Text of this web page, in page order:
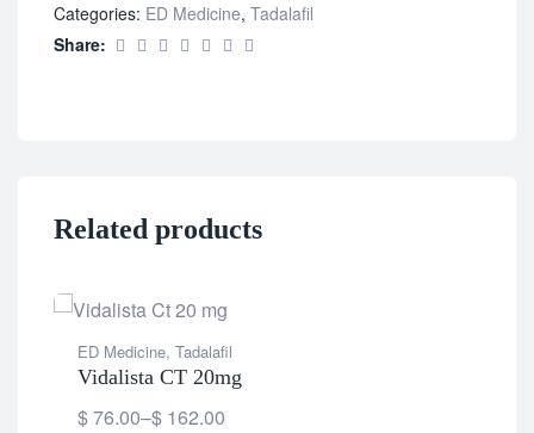
Categories: ED Medicine, Tadalafil
Share:
Related products
ED Medicine, Tadalafil
Vidalista CT 20mg
$76.00–$ 162.00